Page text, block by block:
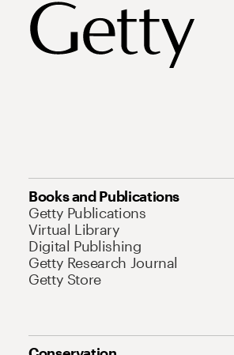
Books and Publications
Getty Publications
Virtual Library
Digital Publishing
Getty Research Journal
Getty Store